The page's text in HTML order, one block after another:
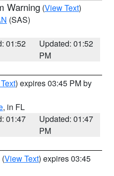
Warning (View Text)
(SAS)
01:52
Updated: 01:52
PM
) expires 03:45 PM by
, in FL
01:47
Updated: 01:47
PM
(View Text) expires 03:45